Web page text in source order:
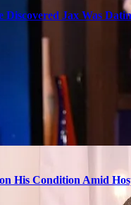
Jax Was
His Condition Amid